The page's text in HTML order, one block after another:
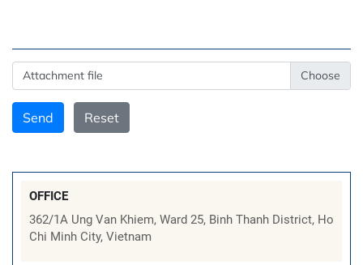
Attachment file
OFFICE
362/1A Ung Van Khiem, Ward 25, Binh Thanh District, Ho
Chi Minh City, Vietnam